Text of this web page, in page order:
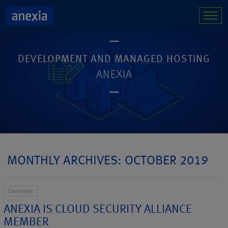
DEVELOPMENT AND MANAGED HOSTING
ANEXIA
MONTHLY ARCHIVES: OCTOBER 2019
Company
ANEXIA IS CLOUD SECURITY ALLIANCE
MEMBER